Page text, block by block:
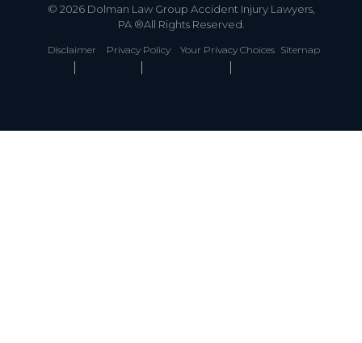
© 2026 Dolman Law Group Accident Injury Lawyers,
PA ®All Rights Reserved.
Disclaimer Privacy Policy Your Privacy Choices Sitemap